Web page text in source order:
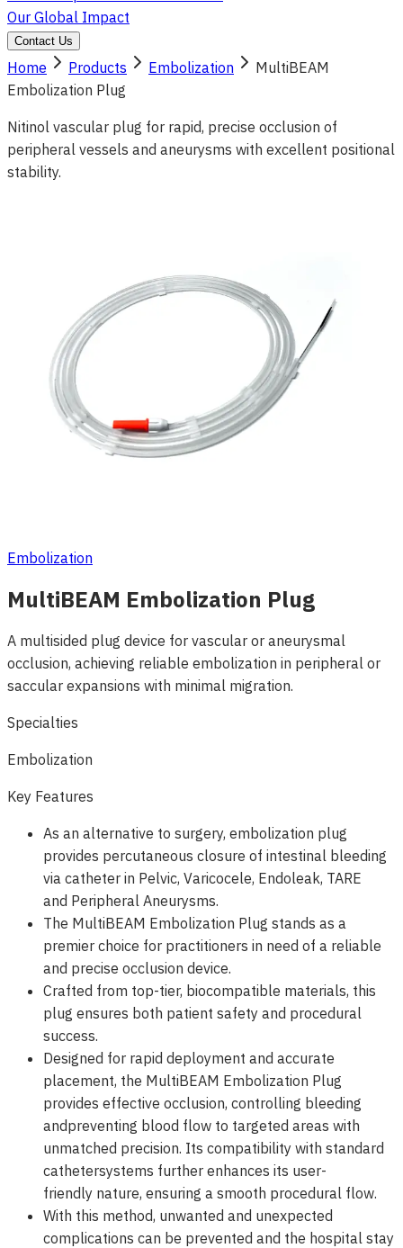
Our Global Impact
Contact Us
Home Products Embolization
MultiBEAM
Embolization Plug
Nitinol vascular plug for rapid, precise occlusion of
peripheral vessels and aneurysms with excellent positional
stability.
Embolization
MultiBEAM Embolization Plug
A multisided plug device for vascular or aneurysmal
occlusion, achieving reliable embolization in peripheral or
saccular expansions with minimal migration.
Specialties
Embolization
Key Features
As an alternative to surgery, embolization plug
provides percutaneous closure of intestinal bleeding
via catheter in Pelvic, Varicocele, Endoleak, TARE
and Peripheral Aneurysms.
The MultiBEAM Embolization Plug stands as a
premier choice for practitioners in need of a reliable
and precise occlusion device.
Crafted from top-tier, biocompatible materials, this
plug ensures both patient safety and procedural
success.
Designed for rapid deployment and accurate
placement, the MultiBEAM Embolization Plug
provides effective occlusion, controlling bleeding
andpreventing blood flow to targeted areas with
unmatched precision. Its compatibility with standard
cathetersystems further enhances its user-
friendly nature, ensuring a smooth procedural flow.
With this method, unwanted and unexpected
complications can be prevented and the hospital stay